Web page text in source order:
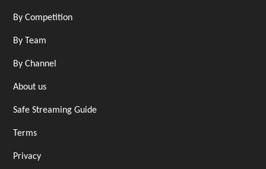
By Competition
By Team
By Channel
About us
Safe Streaming Guide
Terms
Privacy